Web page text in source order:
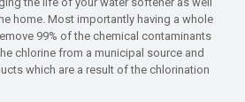
home. Most importantly having a whole
99% of the chemical contaminants
chlorine from a municipal source and
which are a result of the chlorination